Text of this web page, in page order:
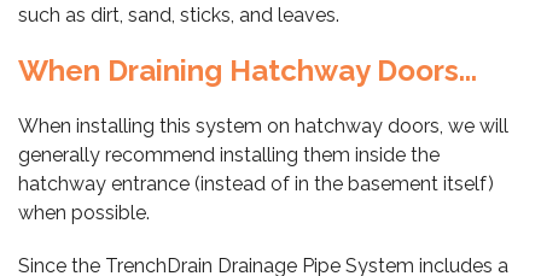
such as dirt, sand, sticks, and leaves.
When Draining Hatchway Doors...
When installing this system on hatchway doors, we will
generally recommend installing them inside the
hatchway entrance (instead of in the basement itself)
when possible.
Since the TrenchDrain Drainage Pipe System includes a